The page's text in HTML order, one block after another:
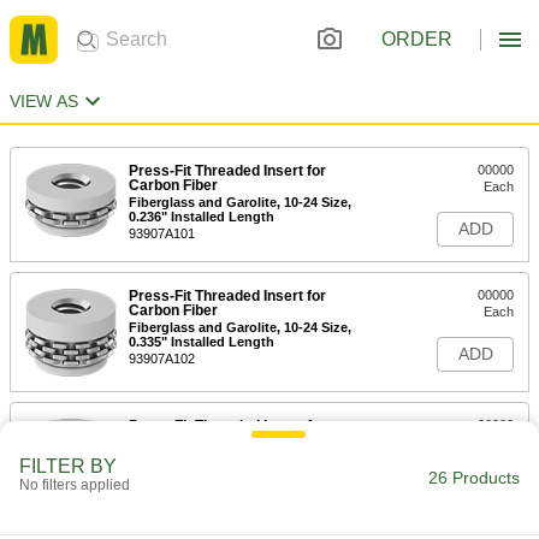
ORDER
VIEW AS
Press-Fit Threaded Insert for
Carbon Fiber
Fiberglass and Garolite, 10-24 Size,
0.236" Installed Length
93907A101
00000
Each
ADD
Press-Fit Threaded Insert for
Carbon Fiber
Fiberglass and Garolite, 10-24 Size,
0.335" Installed Length
93907A102
00000
Each
ADD
Press-Fit Threaded Insert for
00000
ADD
FILTER BY
No filters applied 26 Products